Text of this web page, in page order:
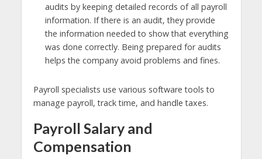
audits by keeping detailed records of all payroll
information. If there is an audit, they provide
the information needed to show thateverything
was done correctly. Being prepared for audits
helps the company avoid problems and fines.
Payroll specialists use various software tools to
manage payroll, track time, and handle taxes.
Payroll Salary and
Compensation